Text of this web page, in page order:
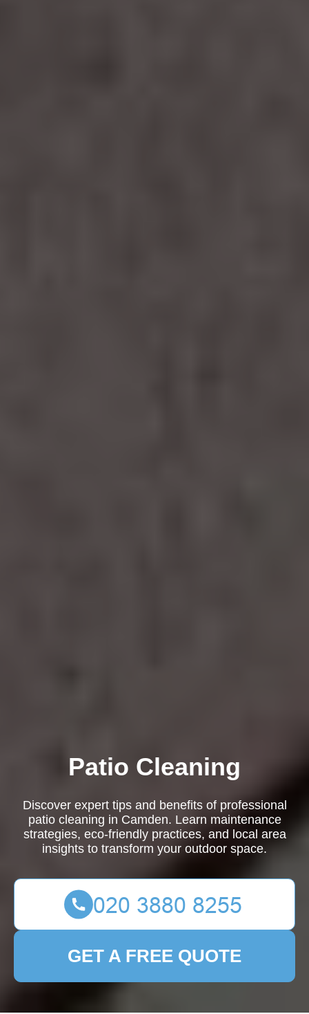
Patio Cleaning
Discover expert tips and benefits of professional
patio cleaning in Camden. Learn maintenance
strategies, eco-friendly practices, and local area
insights to transform your outdoor space.
GET A FREE QUOTE